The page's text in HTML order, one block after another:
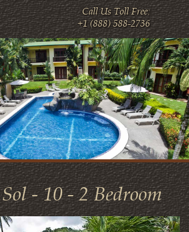
Call Us Toll Free:
+1 (888) 588-2736
- 10 - 2 Bedroom